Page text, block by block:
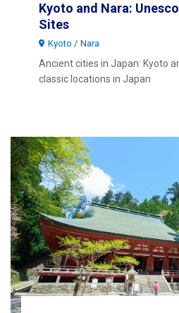
Kyoto and Nara:
Sites
Kyoto Nara
Ancient cities in Japan: Kyoto
classic locations in Japan